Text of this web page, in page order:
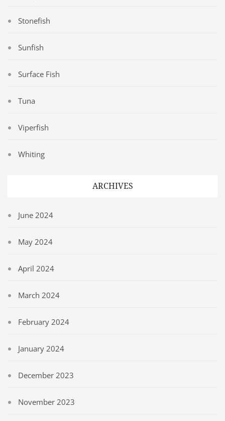
Stonefish
Sunfish
Surface Fish
Tuna
Viperfish
Whiting
ARCHIVES
June 2024
May 2024
April 2024
March 2024
February 2024
January 2024
December 2023
November 2023